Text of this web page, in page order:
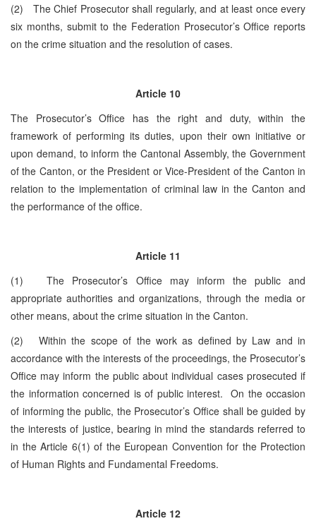
(2) The Chief Prosecutor shall regularly, and at least once every
six months, submit to the Federation Prosecutor’s Office reports
on the crime situation and the resolution of cases.
Article 10
The Prosecutor’s Office has the right and duty, within the
framework of performing its duties, upon their own initiative or
upon demand, to inform the Cantonal Assembly, the Government
of the Canton, or the President or Vice-President of the Canton in
relation to the implementation of criminal law in the Canton and
the performance of the office.
Article 11
(1) The Prosecutor’s Office may inform the public and
appropriate authorities and organizations, through the media or
other means, about the crime situation in the Canton.
(2) Within the scope of the work as defined by Law and in
accordance with the interests of the proceedings, the Prosecutor’s
Office may inform the public about individual cases prosecuted if
the information concerned is of public interest. On the occasion
of informing the public, the Prosecutor’s Office shall be guided by
the interests of justice, bearing in mind the standards referred to
in the Article 6(1) of the European Convention for the Protection
of Human Rights and Fundamental Freedoms.
Article 12